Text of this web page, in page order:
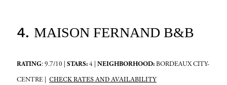
4. MAISON FERNAND B&B
RATING: 9.7/10 | STARS:4 | NEIGHBORHOOD:BORDEAUX CITY-
CENTRE | CHECK RATES AND AVAILABILITY